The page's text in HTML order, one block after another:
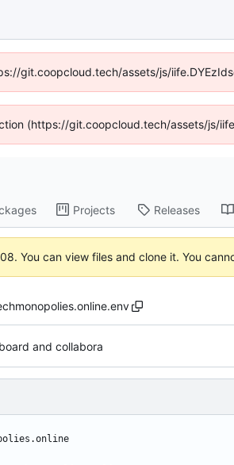
git.coopcloud.tech/assets/js/
(https://git.coopcloud.tech/assets/js/
Projects Releases
. You can view files and clone it. You
and collabora